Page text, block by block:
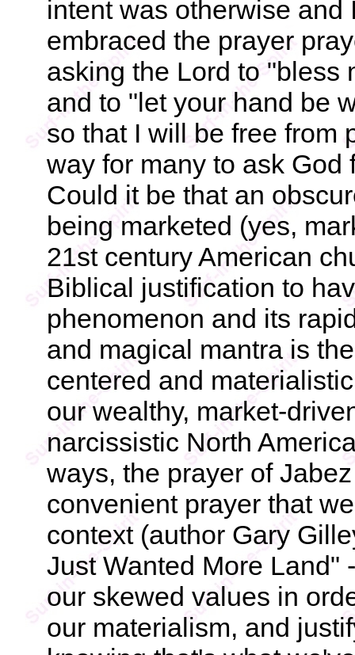
intent was otherwise
embraced the prayer
asking the Lord to "bless
and to "let your hand be
so that I will be free from
way for many to ask God
Could it be that an
being marketed (yes,
21st century American
Biblical justification to
phenomenon and its
and magical mantra is
centered and
our wealthy, market-
narcissistic North
ways, the prayer of
convenient prayer that
context (author Gary
Just Wanted More Land"
our skewed values in
our materialism, and